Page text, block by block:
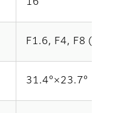
16
F1.6, F4, F8
31.4°×23.7°